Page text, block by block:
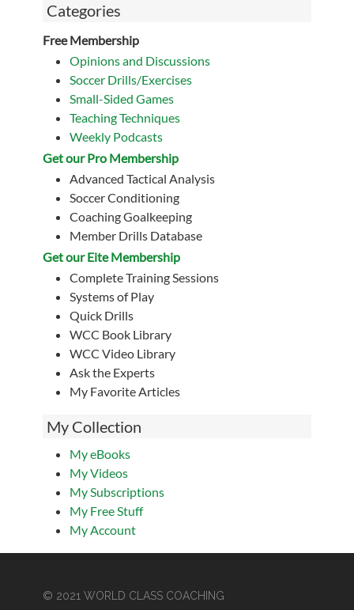
Categories
Free Membership
Opinions and Discussions
Soccer Drills/Exercises
Small-Sided Games
Teaching Techniques
Weekly Podcasts
Get our Pro Membership
Advanced Tactical Analysis
Soccer Conditioning
Coaching Goalkeeping
Member Drills Database
Get our Eite Membership
Complete Training Sessions
Systems of Play
Quick Drills
WCC Book Library
WCC Video Library
Ask the Experts
My Favorite Articles
My Collection
My eBooks
My Videos
My Subscriptions
My Free Stuff
My Account
© 2021 WORLD CLASS COACHING